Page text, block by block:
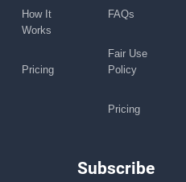
How It
Works
Pricing
FAQs
Fair Use
Policy
Pricing
Subscribe